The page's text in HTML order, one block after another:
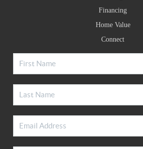
Financing
Home Value
Connect